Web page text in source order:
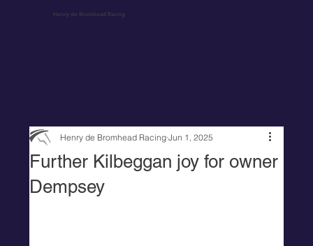
Henry de Bromhead Racing
Further Kilbeggan joy for owner
Dempsey
Henry de Bromhead Racing Jun 1, 2025